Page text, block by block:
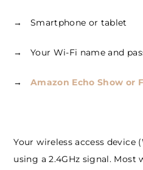
→ Smartphone or tablet
→ Your Wi-Fi name and
→ Amazon Echo Show or
Your wireless access
using a 2.4GHz signal. Most